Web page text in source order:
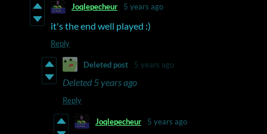
Joqlepecheur 5 years ago
it's the end well played :)
Reply
Deleted post 5 years ago
Deleted 5 years ago
Reply
Joqlepecheur 5 years ago